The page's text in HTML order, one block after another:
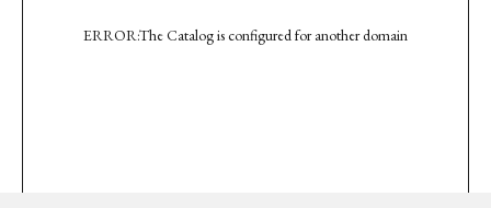
ERROR:The Catalog is configured for another domain